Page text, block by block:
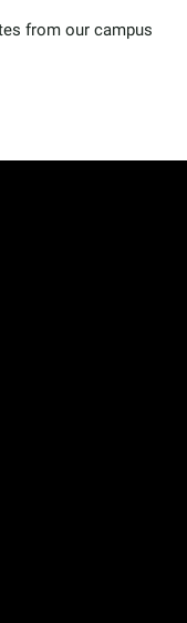
from our campus